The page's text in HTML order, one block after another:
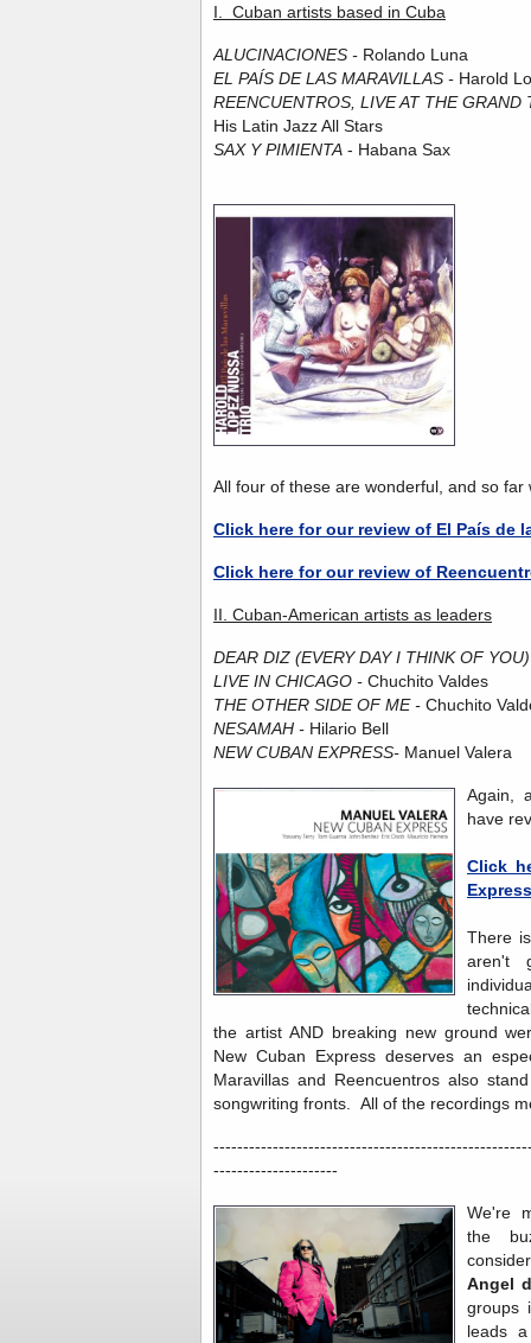
I. Cuban artists based in Cuba
ALUCINACIONES - Rolando Luna
EL PAÍS DE LAS MARAVILLAS - Harold
REENCUENTROS, LIVE AT THE GRAND
His Latin Jazz All Stars
SAX Y PIMIENTA - Habana Sax
All four of these are wonderful, and so
Click here for our review of El País de
Click here for our review of
II. Cuban-American artists as leaders
DEAR DIZ (EVERY DAY I THINK OF
LIVE IN CHICAGO - Chuchito Valdes
THE OTHER SIDE OF ME - Chuchito
NESAMAH - Hilario Bell
NEW CUBAN EXPRESS- Manuel Valera
Again,
have
Click
Express
There
aren't
the artist AND breaking new ground
New Cuban Express deserves an
Maravillas and Reencuentros also
songwriting fronts. All of the recordings
---------------------
We're
the
Angel
groups
leads